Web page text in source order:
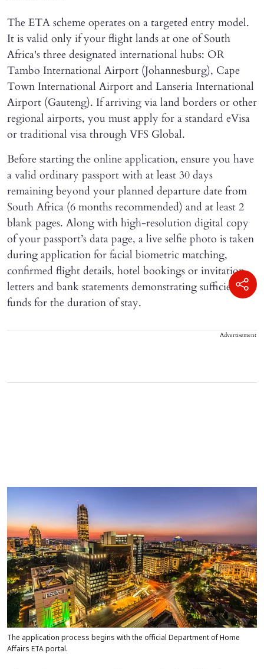
The ETA scheme operates on a targeted entry model.
It is valid only if your flight lands at one of South
Africa's three designated international hubs: OR
Tambo International Airport (Johannesburg), Cape
Town International Airport and Lanseria International
Airport (Gauteng). If arriving via land borders or other
regional airports, you must apply for a standard eVisa
or traditional visa through VFS Global.
Before starting the online application, ensure you have
a valid ordinary passport with at least 30 days
remaining beyond your planned departure date from
South Africa (6 months recommended) and at least 2
blank pages. Along with high-resolution digital copy
of your passport’s data page, a live selfie photo is taken
during application for facial biometric matching,
confirmed flight details, hotel bookings or invitation
letters and bank statements demonstrating sufficient
funds for the duration of stay.
Advertisement
The application process begins with the official Department of Home
Affairs ETA portal.